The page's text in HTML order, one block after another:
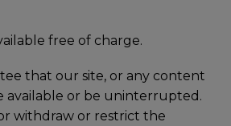
free of charge.
that our site, or any content
available or be uninterrupted.
withdraw or restrict the